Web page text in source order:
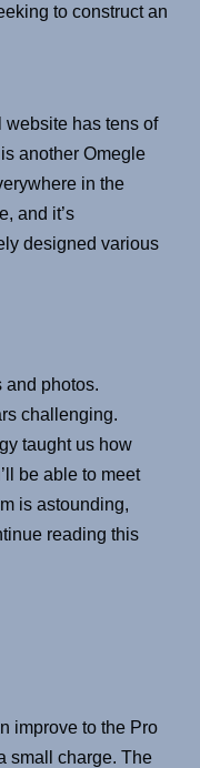
to construct an
website has tens of
another Omegle
in the
and it’s
designed various
and photos.
challenging.
taught us how
be able to meet
is astounding,
reading this
improve to the Pro
small charge. The